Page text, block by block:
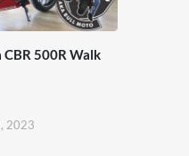
500R Walk
2023